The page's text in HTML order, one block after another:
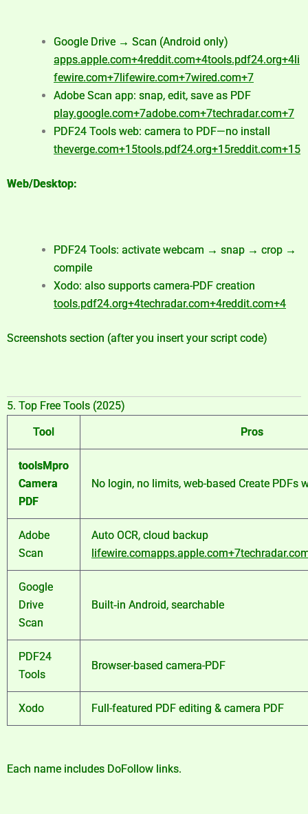
Google Drive → Scan (Android only)
apps.apple.com+4reddit.com+4tools.pdf24.org+4li
fewire.com+7lifewire.com+7wired.com+7
Adobe Scan app: snap, edit, save as PDF
play.google.com+7adobe.com+7techradar.com+7
PDF24 Tools web: camera to PDF—no install
theverge.com+15tools.pdf24.org+15reddit.com+15
Web/Desktop:
PDF24 Tools: activate webcam → snap → crop →
compile
Xodo: also supports camera-PDF creation
tools.pdf24.org+4techradar.com+4reddit.com+4
Screenshots section (after you insert your script code)
5. Top Free Tools (2025)
Tool
Pros
toolsMpro
Camera
PDF
No login, no limits, web-based Create PDFs
Adobe
Scan
Auto OCR, cloud backup
lifewire.comapps.apple.com+7
Google
Drive
Scan
Built‑in Android, searchable
PDF24
Tools
Browser-based camera-PDF
Xodo Full-featured PDF editing & camera PDF
Each name includes DoFollow links.